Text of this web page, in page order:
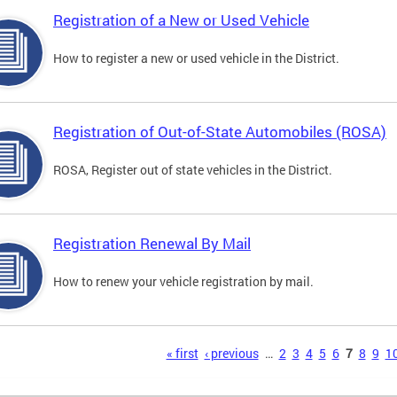
Registration of a New or Used Vehicle
How to register a new or used vehicle in the District.
Registration of Out-of-State Automobiles (ROSA)
ROSA, Register out of state vehicles in the District.
Registration Renewal By Mail
How to renew your vehicle registration by mail.
« first ‹ previous … 2 3 4 5 6 7 8 9